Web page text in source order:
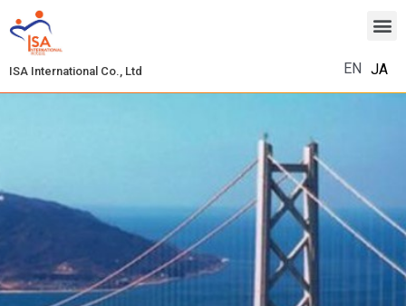
ISA International Co., Ltd EN JA